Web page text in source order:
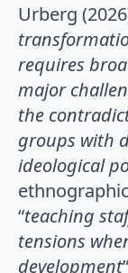
Urberg
requires
major
the
groups with
ideological
“teaching
tensions
development